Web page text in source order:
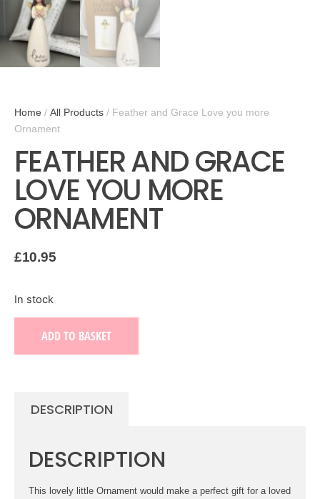
Home / All Products / Feather and Grace Love you more
Ornament
FEATHER AND GRACE
LOVE YOU MORE
ORNAMENT
£10.95
In stock
ADD TO BASKET
DESCRIPTION
DESCRIPTION
This lovely little Ornament would make a perfect gift for a loved